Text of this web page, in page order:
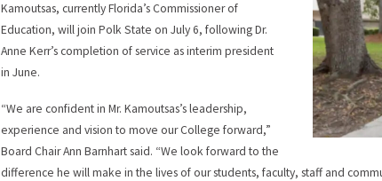
Kamoutsas, currently Florida’s Commissioner of
Education, will join Polk State on July 6, following Dr.
Anne Kerr’s completion of service as interim president
in June.
“We are confident in Mr. Kamoutsas’s leadership,
experience and vision to move our College forward,”
Board Chair Ann Barnhart said. “We look forward to the
difference he will make in the lives of our students, faculty, staff and